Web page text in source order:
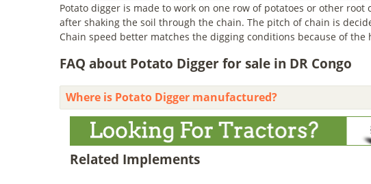
Potato digger is made to work on one row of potatoes or other
after shaking the soil through the chain. The pitch of chain is
Chain speed better matches the digging conditions because of the
FAQ about Potato Digger for sale in DR Congo
Where is Potato Digger manufactured?
Related Implements